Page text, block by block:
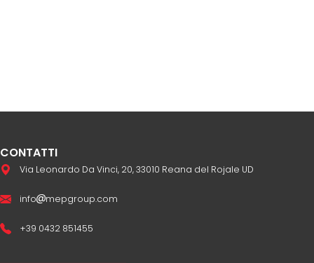
CONTATTI
Via Leonardo Da Vinci, 20, 33010 Reana del Rojale UD
info mepgroup.com
+39 0432 851455